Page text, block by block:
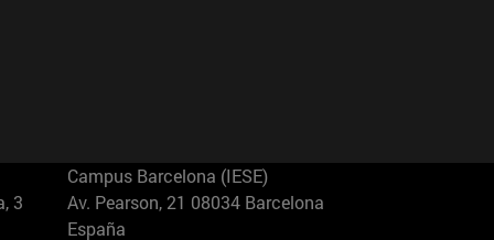
3
Campus Barcelona (IESE)
Av. Pearson, 21 08034 Barcelona
España